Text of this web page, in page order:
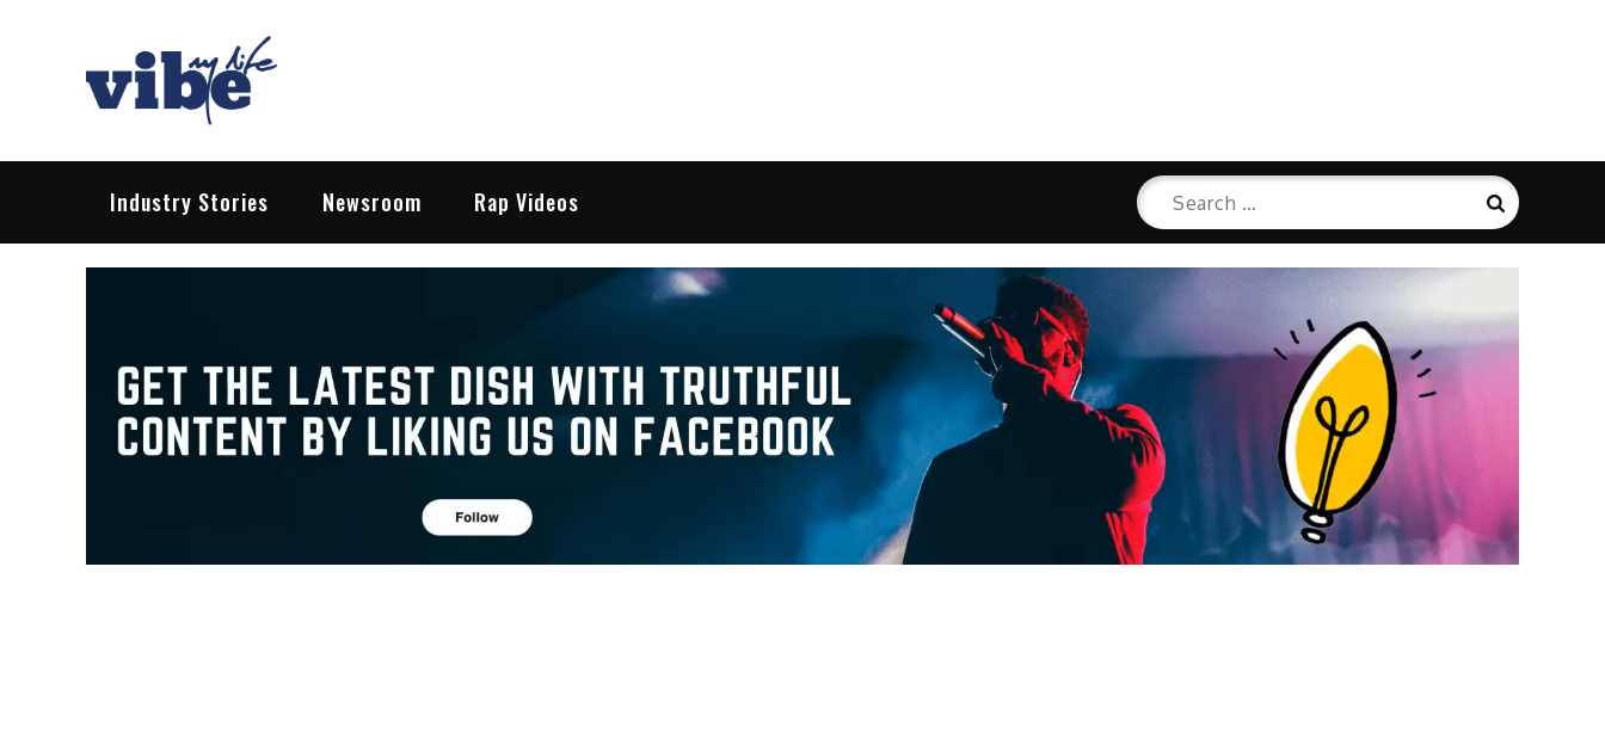
Vibe My Life
Pop – Rock – HipHop – EDM | News & Reviews
Industry Stories Newsroom Rap Videos
Search
for:
Search